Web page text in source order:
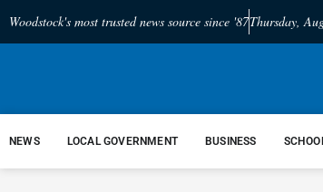
Woodstock's most trusted news source since '87Thursday,
NEWS LOCAL GOVERNMENT BUSINESS